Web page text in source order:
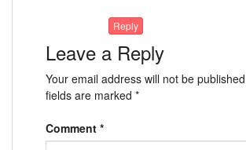
Reply
Leave a Reply
Your email address will not be
fields are marked *
Comment *